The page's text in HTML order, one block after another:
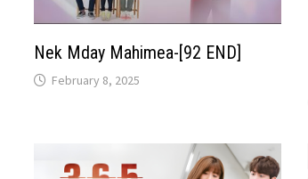
Nek Mday Mahimea-[92 END]
February 8, 2025